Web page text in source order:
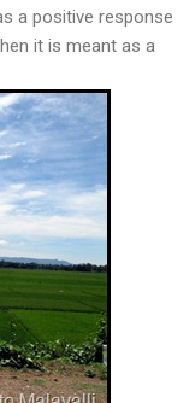
a positive response
it is meant as a